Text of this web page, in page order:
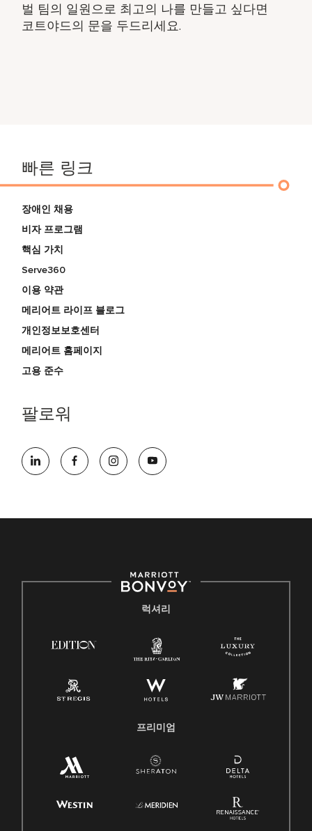
벌 팀의 일원으로 최고의 나를 만들고 싶다면
코트야드의 문을 두드리세요.
빠른 링크
장애인 채용
비자 프로그램
핵심 가치
Serve360
이용 약관
메리어트 라이프 블로그
개인정보보호센터
메리어트 홈페이지
고용 준수
팔로워
럭셔리
프리미엄